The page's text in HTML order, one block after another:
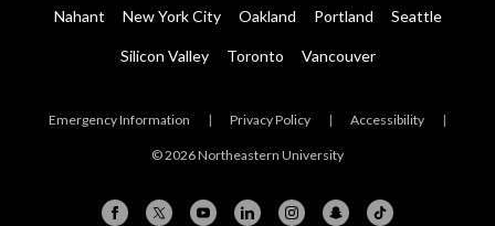
Nahant New York City Oakland Portland Seattle
Silicon Valley Toronto Vancouver
Emergency Information | Privacy Policy | Accessibility |
© 2026 Northeastern University